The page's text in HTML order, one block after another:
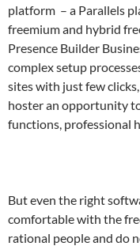
platform – a Parallels
freemium and hybrid
Presence Builder
complex setup
sites with just few
hoster an opportunity
functions, professional
But even the right
comfortable with the
rational people and do